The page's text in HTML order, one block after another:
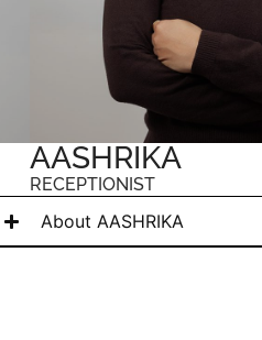
AASHRIKA
RECEPTIONIST
About AASHRIKA